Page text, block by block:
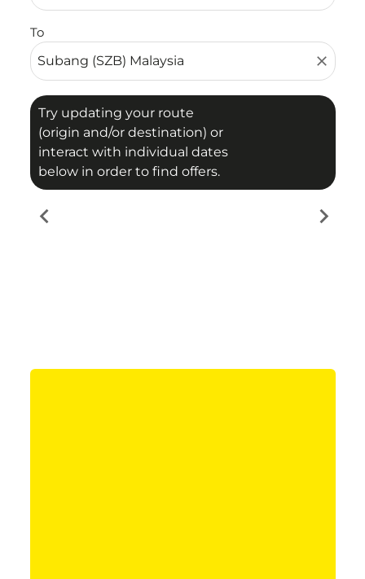
To
close
Try updating your route
(origin and/or destination) or
interact with individual dates
below in order to find offers.
chevron_left chevron_right